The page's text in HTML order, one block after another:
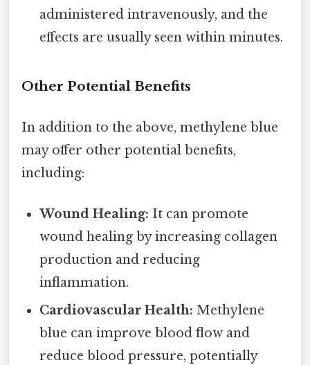
administered intravenously, and the
effects are usually seen within minutes.
Other Potential Benefits
In addition to the above, methylene blue
may offer other potential benefits,
including:
Wound Healing: It can promote
wound healing by increasing collagen
production and reducing
inflammation.
Cardiovascular Health: Methylene
blue can improve blood flow and
reduce blood pressure, potentially